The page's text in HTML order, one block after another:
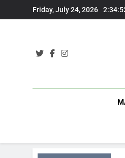
to
Friday, July 24, 2026